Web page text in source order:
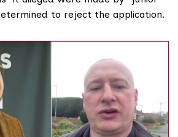
to reject the application.